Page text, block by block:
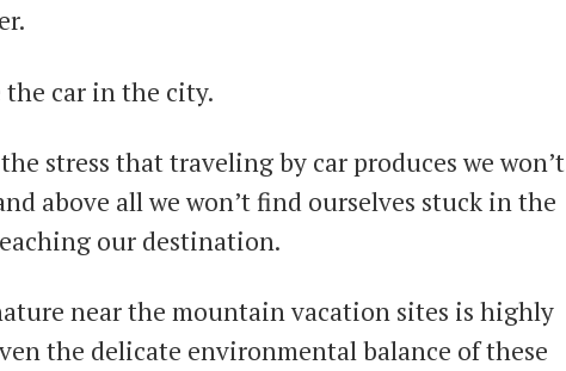
the car in the city.
the stress that traveling by car produces we won’t
above all we won’t find ourselves stuck in the
our destination.
near the mountain vacation sites is highly
the delicate environmental balance of these